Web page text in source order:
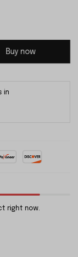
Buy now
in
right now.